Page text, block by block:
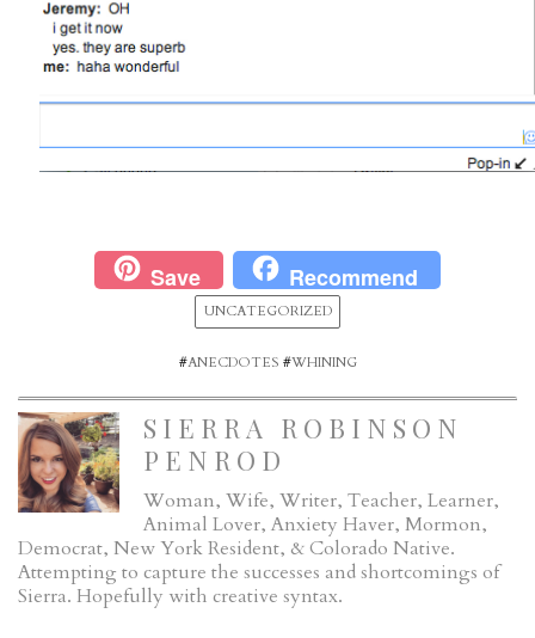
Save Recommend
UNCATEGORIZED
#ANECDOTES #WHINING
SIERRA ROBINSON
PENROD
Woman, Wife, Writer, Teacher, Learner,
Animal Lover, Anxiety Haver, Mormon,
Democrat, New York Resident, & Colorado Native.
Attempting to capture the successes and shortcomings of
Sierra. Hopefully with creative syntax.